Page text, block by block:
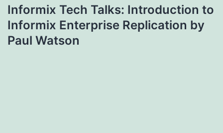
Informix Tech Talks: Introduction to
Informix Enterprise Replication by
Paul Watson